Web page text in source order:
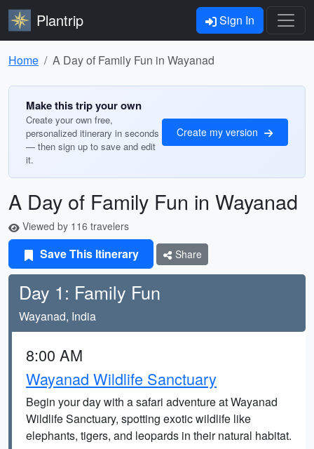
Plantrip Sign In
Home A Day of Family Fun in Wayanad
Make this trip your own
Create your own free,
personalized itinerary in seconds
— then sign up to save and edit
it.
Create my version
A Day of Family Fun in Wayanad
Viewed by 116 travelers
Save This Itinerary Share
Day 1: Family Fun
Wayanad, India
8:00 AM
Wayanad Wildlife Sanctuary
Begin your day with a safari adventure at Wayanad
Wildlife Sanctuary, spotting exotic wildlife like
elephants, tigers, and leopards in their natural habitat.